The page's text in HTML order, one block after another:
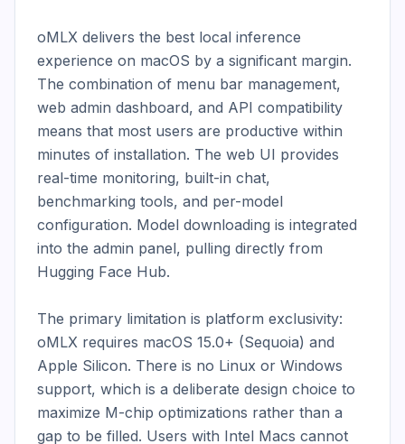
oMLX delivers the best local inference
experience on macOS by a significant margin.
The combination of menu bar management,
web admin dashboard, and API compatibility
means that most users are productive within
minutes of installation. The web UI provides
real-time monitoring, built-in chat,
benchmarking tools, and per-model
configuration. Model downloading is integrated
into the admin panel, pulling directly from
Hugging Face Hub.
The primary limitation is platform exclusivity:
oMLX requires macOS 15.0+ (Sequoia) and
Apple Silicon. There is no Linux or Windows
support, which is a deliberate design choice to
maximize M-chip optimizations rather than a
gap to be filled. Users with Intel Macs cannot